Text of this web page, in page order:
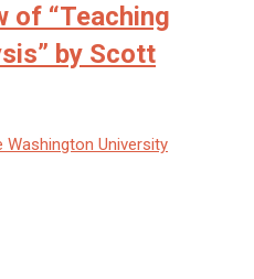
of “Teaching
by Scott
Washington University